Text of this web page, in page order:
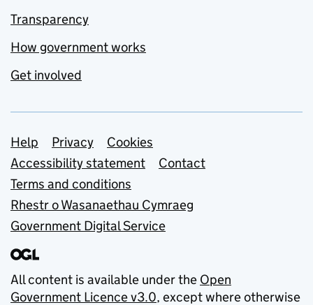
Transparency
How government works
Get involved
Support links
Help Privacy
Cookies
Accessibility statement
Contact
Terms and conditions
Rhestr o Wasanaethau Cymraeg
Government Digital Service
All content is available under the Open
Government Licence v3.0, except where otherwise